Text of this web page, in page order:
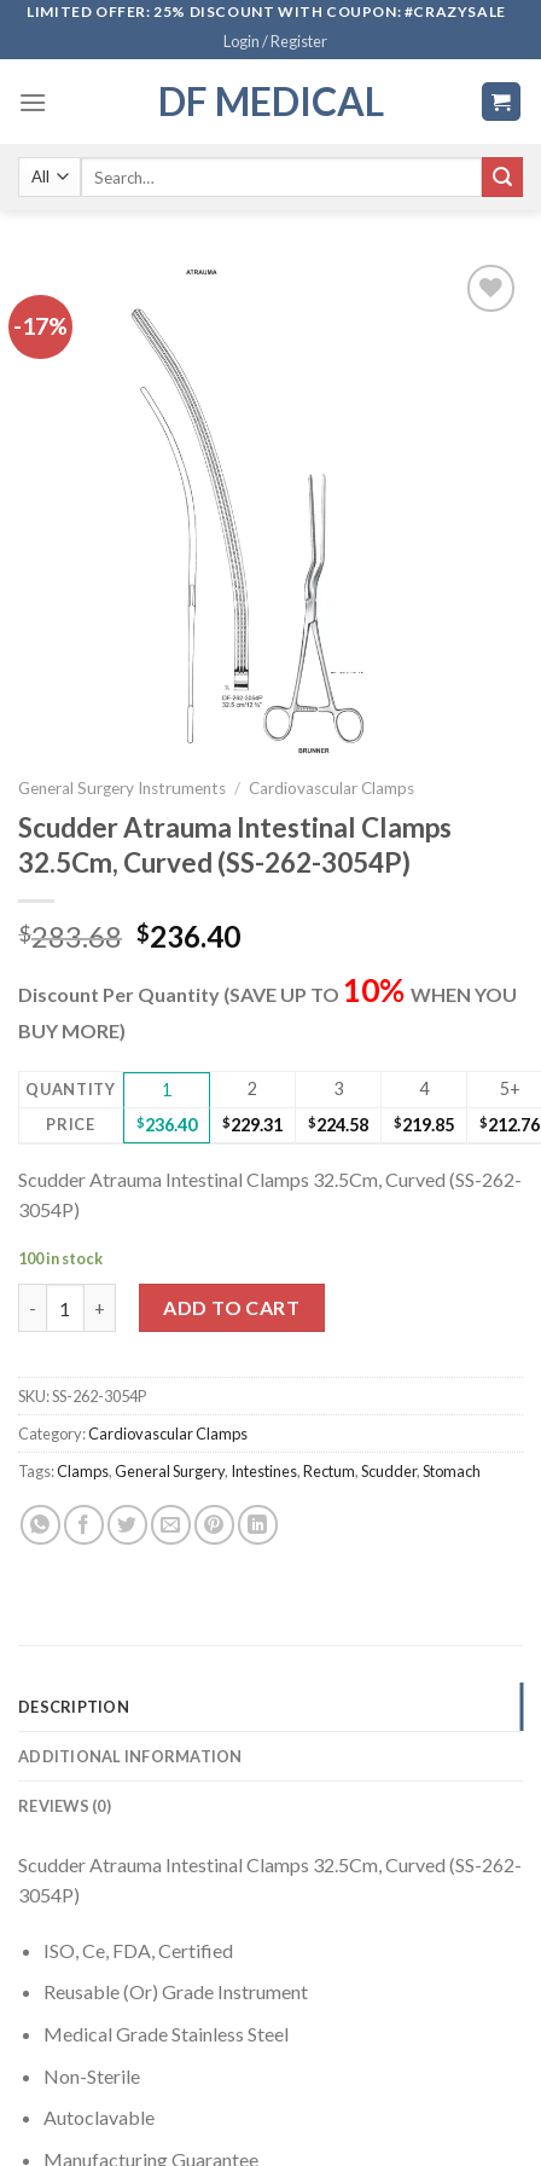
SkipLIMITED OFFER: 25% DISCOUNT WITH COUPON: #CRAZYSALE
Login / Register
DF MEDICAL
-17%
General Surgery Instruments / Cardiovascular Clamps
Scudder Atrauma Intestinal Clamps
32.5Cm, Curved (SS-262-3054P)
$283.68 Original
was:
$236.40Current
is:
Discount Per Quantity (SAVE UP TO 10% WHEN YOU
BUY MORE)
QUANTITY 1 2 3 4 5+
PRICE $236.40 $229.31 $224.58 $219.85 $212.76
Scudder Atrauma Intestinal Clamps 32.5Cm, Curved (SS-262-
3054P)
100 in stock
ADD TO CART
SKU:SS-262-3054P
Category:Cardiovascular Clamps
Tags:Clamps,General Surgery, Intestines,Rectum,Scudder,Stomach
DESCRIPTION
ADDITIONAL INFORMATION
REVIEWS (0)
Scudder Atrauma Intestinal Clamps 32.5Cm, Curved (SS-262-
3054P)
ISO, Ce, FDA, Certified
Reusable (Or) Grade Instrument
Medical Grade Stainless Steel
Non-Sterile
Autoclavable
Manufacturing Guarantee